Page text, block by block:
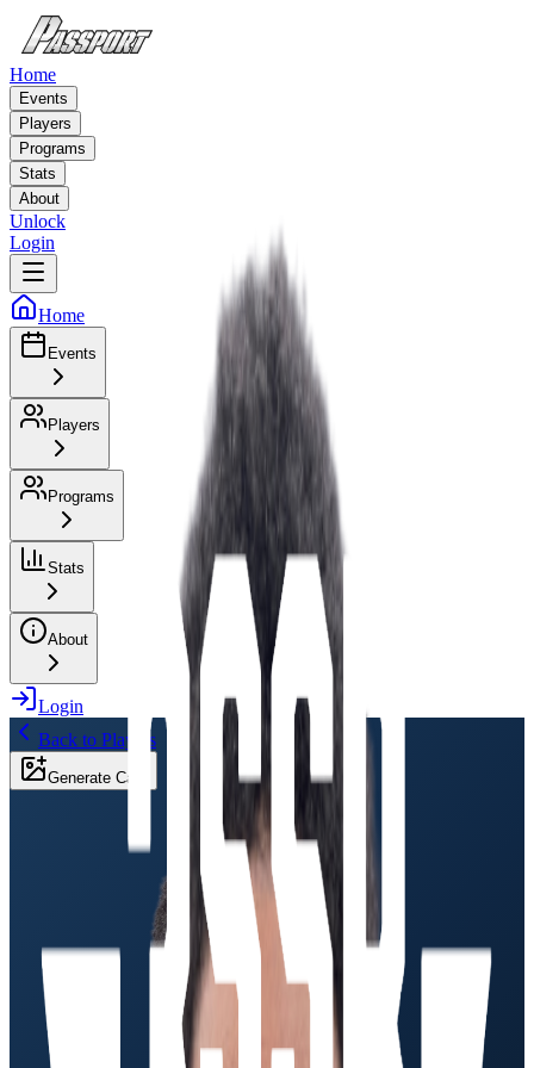
Home
Events
Players
Programs
Stats
About
Unlock
Login
Home
Events
Players
Programs
Stats
About
Login
Back to Players
Generate Card